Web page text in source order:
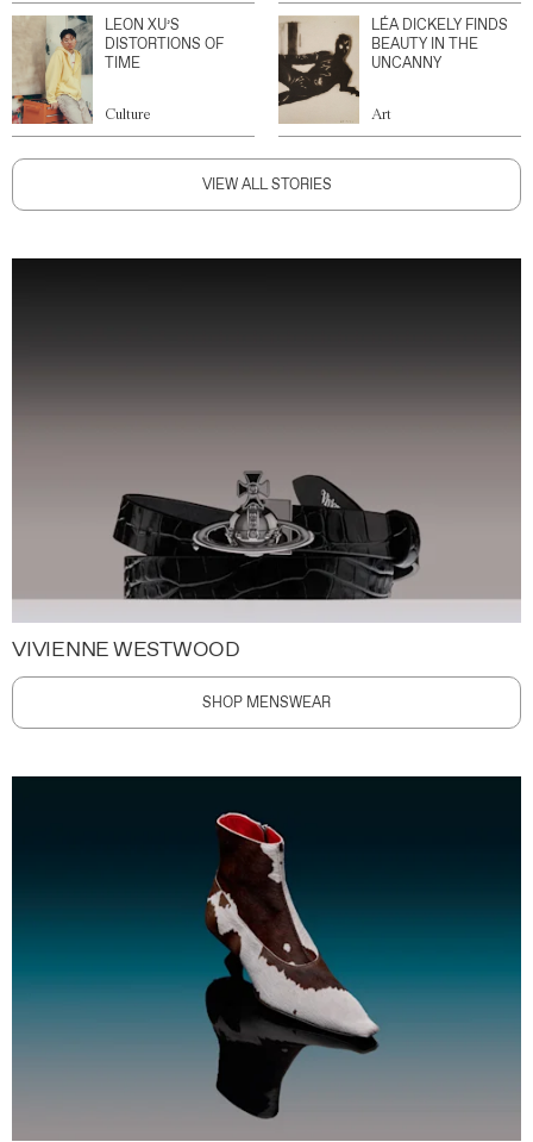
LEON XU’S
DISTORTIONS OF
TIME
Culture
LÉA DICKELY FINDS
BEAUTY IN THE
UNCANNY
Art
VIEW ALL STORIES
VIVIENNE WESTWOOD
SHOP MENSWEAR